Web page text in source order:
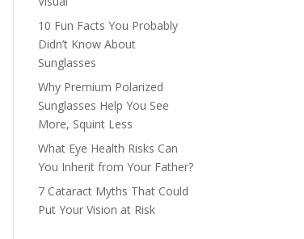
10 Fun Facts You Probably
Didn’t Know About
Sunglasses
Why Premium Polarized
Sunglasses Help You See
More, Squint Less
What Eye Health Risks Can
You Inherit from Your Father?
7 Cataract Myths That Could
Put Your Vision at Risk